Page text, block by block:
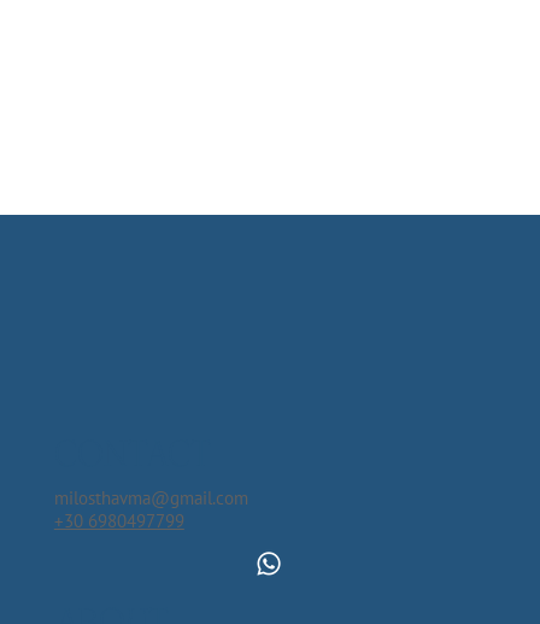
milosthavma@gmail.com
+30 6980497799